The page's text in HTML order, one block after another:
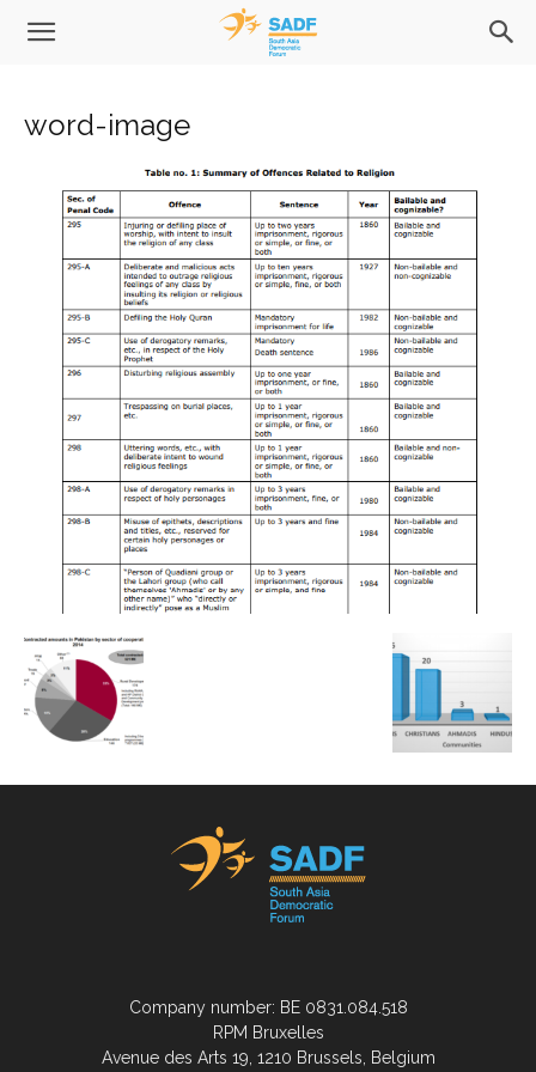
word-image
Company number: BE 0831.084.518
RPM Bruxelles
Avenue des Arts 19, 1210 Brussels, Belgium